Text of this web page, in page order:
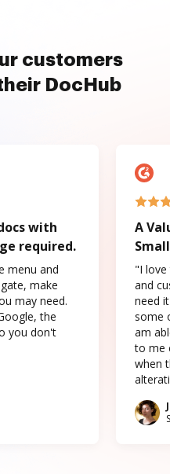
customers
DocHub
with
required.
menu and
make
may need.
the
you don't
A
"I love
and
need
some
am
to me
when